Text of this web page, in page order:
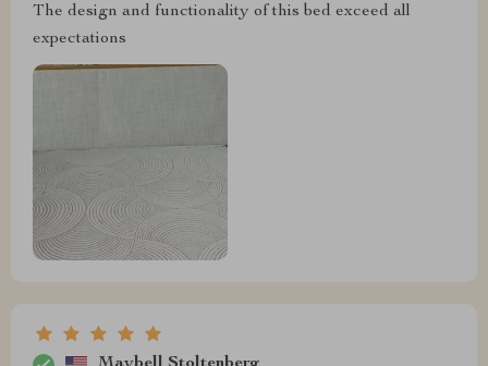
The design and functionality of this bed exceed all
expectations